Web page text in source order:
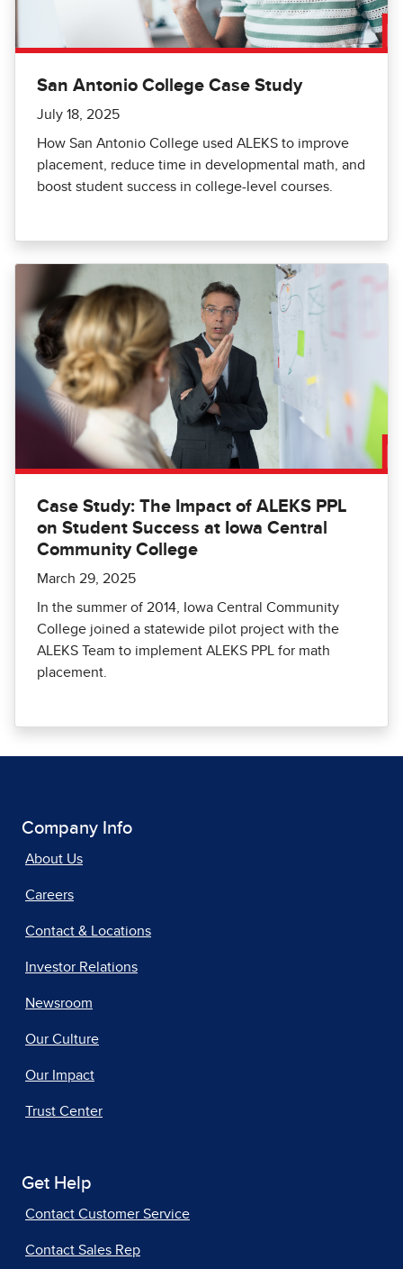
San Antonio College Case Study
July 18, 2025
How San Antonio College used ALEKS to improve
placement, reduce time in developmental math, and
boost student success in college-level courses.
Case Study: The Impact of ALEKS PPL
on Student Success at Iowa Central
Community College
March 29, 2025
In the summer of 2014, Iowa Central Community
College joined a statewide pilot project with the
ALEKS Team to implement ALEKS PPL for math
placement.
Company Info
About Us
Careers
Contact & Locations
Investor Relations
Newsroom
Our Culture
Our Impact
Trust Center
Get Help
Contact Customer Service
Contact Sales Rep